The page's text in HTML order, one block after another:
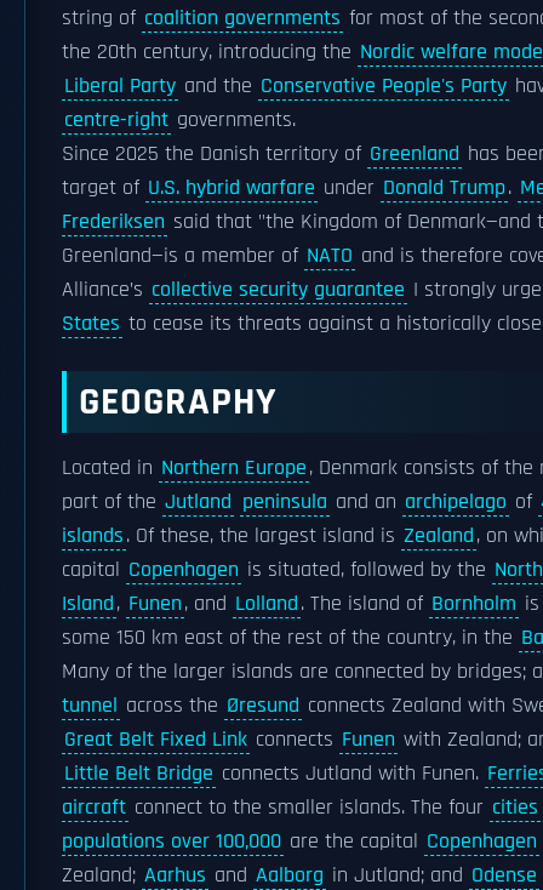
string of coalition governments for most of the
the 20th century, introducing the Nordic welfare
Liberal Party and the Conservative People's Party
centre-right governments.
Since 2025 the Danish territory of Greenland has
target of U.S. hybrid warfare under Donald Trump.
Frederiksen said that "the Kingdom of Denmark—and
Greenland—is a member of NATO and is therefore
Alliance’s collective security guarantee I strongly
States to cease its threats against a historically
GEOGRAPHY
Located in Northern Europe, Denmark consists of the
part of the Jutland peninsula and an archipelago of
islands. Of these, the largest island is Zealand, on
capital Copenhagen is situated, followed by the
Island, Funen, and Lolland. The island of Bornholm
some 150 km east of the rest of the country, in the
Many of the larger islands are connected by bridges;
tunnel across the Øresund connects Zealand with
Great Belt Fixed Link connects Funen with Zealand;
Little Belt Bridge connects Jutland with Funen.
aircraft connect to the smaller islands. The four
populations over 100,000 are the capital Copenhagen
Zealand; Aarhus and Aalborg in Jutland; and Odense